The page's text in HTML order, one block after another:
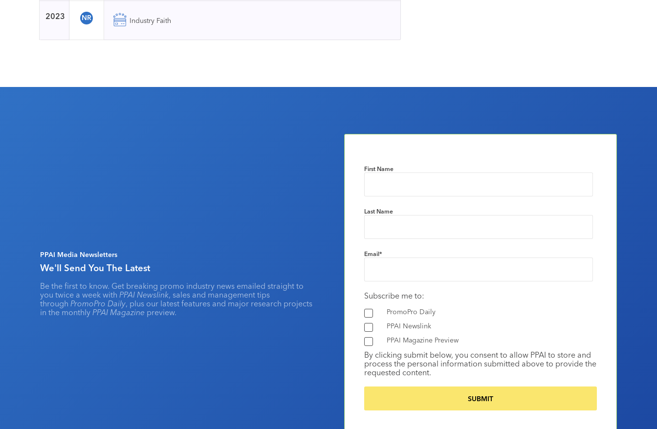
2023 NR Industry Faith
PPAI Media Newsletters
We'll Send You The Latest
Be the first to know. Get breaking promo industry news emailed straight to
you twice a week with PPAI Newslink, sales and management tips
through PromoPro Daily, plus our latest features and major research projects
in the monthly PPAI Magazine preview.
First Name
Last Name
Email*
Subscribe me to:
PromoPro Daily
PPAI Newslink
PPAI Magazine Preview
By clicking submit below, you consent to allow PPAI to store and
process the personal information submitted above to provide the
requested content.